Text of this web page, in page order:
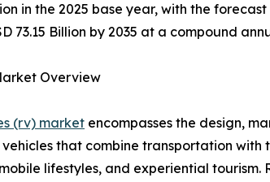
in the 2025 base year, with the
73.15 Billion by 2035 at a compound
Overview
(rv) market encompasses the design,
that combine transportation with
lifestyles, and experiential tourism.